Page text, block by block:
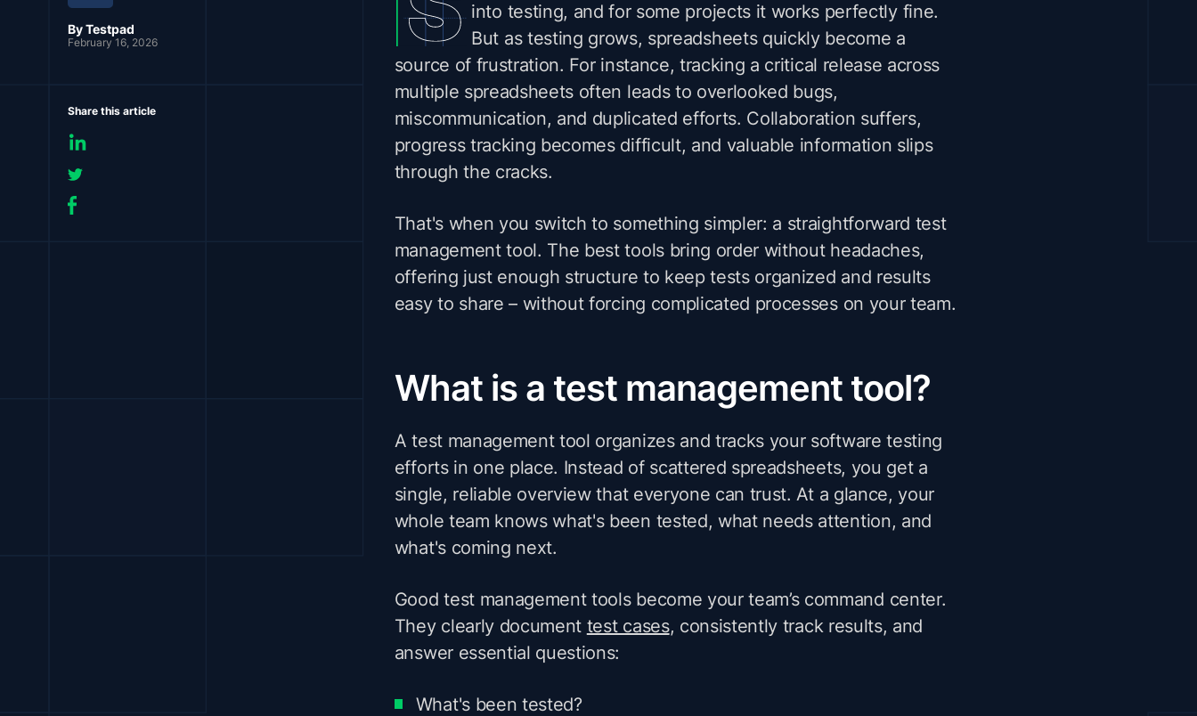
By Testpad
February 16, 2026
Share this article
into testing, and for some projects it works perfectly fine.
But as testing grows, spreadsheets quickly become a
source of frustration. For instance, tracking a critical release across
multiple spreadsheets often leads to overlooked bugs,
miscommunication, and duplicated efforts. Collaboration suffers,
progress tracking becomes difficult, and valuable information slips
through the cracks.
That's when you switch to something simpler: a straightforward test
management tool. The best tools bring order without headaches,
offering just enough structure to keep tests organized and results
easy to share – without forcing complicated processes on your team.
What is a test management tool?
A test management tool organizes and tracks your software testing
efforts in one place. Instead of scattered spreadsheets, you get a
single, reliable overview that everyone can trust. At a glance, your
whole team knows what's been tested, what needs attention, and
what's coming next.
Good test management tools become your team’s command center.
They clearly document test cases, consistently track results, and
answer essential questions:
What's been tested?